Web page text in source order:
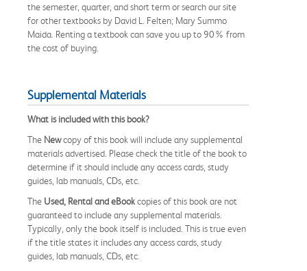
the semester, quarter, and short term or search our site
for other textbooks by David L. Felten; Mary Summo
Maida. Renting a textbook can save you up to 90% from
the cost of buying.
Supplemental Materials
What is included with this book?
The Newcopy of this book will include any supplemental
materials advertised. Please check the title of the book to
determine if it should include any access cards, study
guides, lab manuals, CDs, etc.
The Used, Rental and eBookcopies of this book are not
guaranteed to include any supplemental materials.
Typically, only the book itself is included. This is true even
if the title states it includes any access cards, study
guides, lab manuals, CDs, etc.